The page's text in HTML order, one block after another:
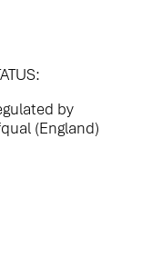
by
(England)